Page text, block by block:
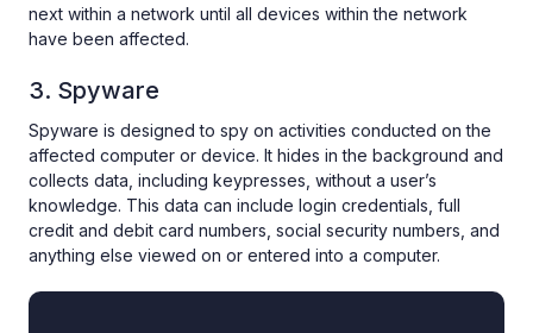
next within a network until all devices within the network
have been affected.
3. Spyware
Spyware is designed to spy on activities conducted on the
affected computer or device. It hides in the background and
collects data, including keypresses, without a user’s
knowledge. This data can include login credentials, full
credit and debit card numbers, social security numbers, and
anything else viewed on or entered into a computer.